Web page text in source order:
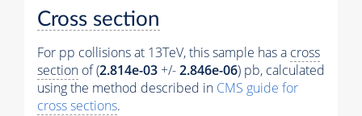
Cross section
For pp collisions at 13TeV, this sample has a cross
section of (2.814e-03 +/-2.846e-06) pb, calculated
using the method described in CMS guide for
cross sections.